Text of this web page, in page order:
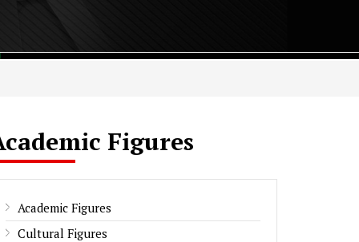
Figures
Academic Figures
Cultural Figures